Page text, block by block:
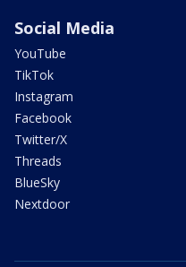
Social Media
YouTube
TikTok
Instagram
Facebook
Twitter/X
Threads
BlueSky
Nextdoor